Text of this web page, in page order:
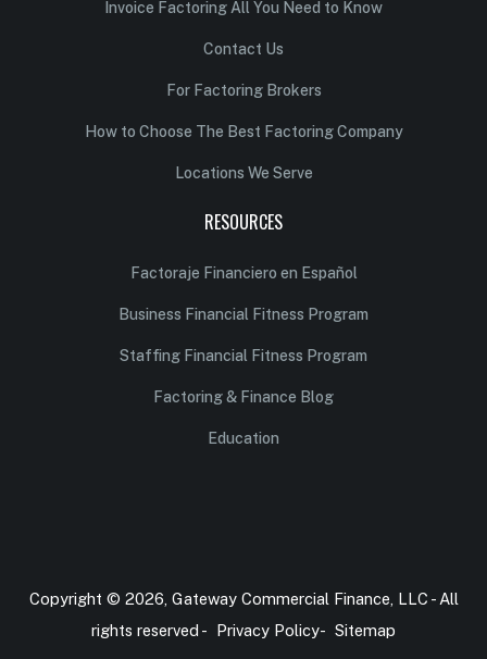
Invoice Factoring All You Need to Know
Contact Us
For Factoring Brokers
How to Choose The Best Factoring Company
Locations We Serve
RESOURCES
Factoraje Financiero en Español
Business Financial Fitness Program
Staffing Financial Fitness Program
Factoring & Finance Blog
Education
Copyright © 2026, Gateway Commercial Finance, LLC - All
rights reserved - Privacy Policy- Sitemap